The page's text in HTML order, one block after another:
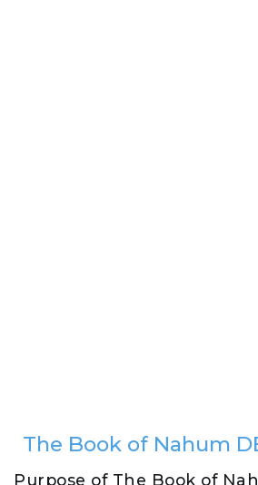
The Book of Nahum
Purpose of The Book of